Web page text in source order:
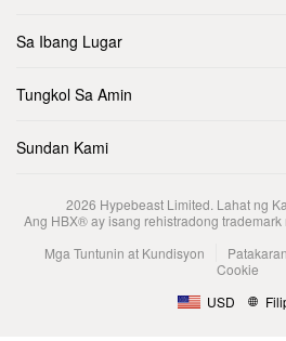
Sa Ibang Lugar
Tungkol Sa Amin
Sundan Kami
2026 Hypebeast Limited. Lahat ng
Ang HBX® ay isang rehistradong
Mga Tuntunin at Kundisyon
Cookie
USD